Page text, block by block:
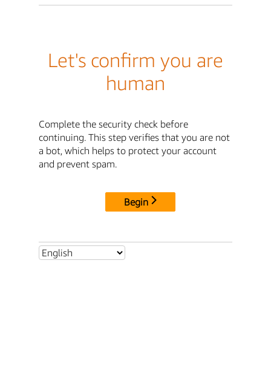
Let's confirm you are
human
Complete the security check before
continuing. This step verifies that you are not
a bot, which helps to protect your account
and prevent spam.
Begin